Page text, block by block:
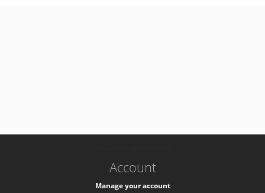
Account
Manage your account